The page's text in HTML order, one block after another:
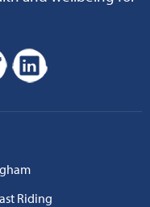
Riding